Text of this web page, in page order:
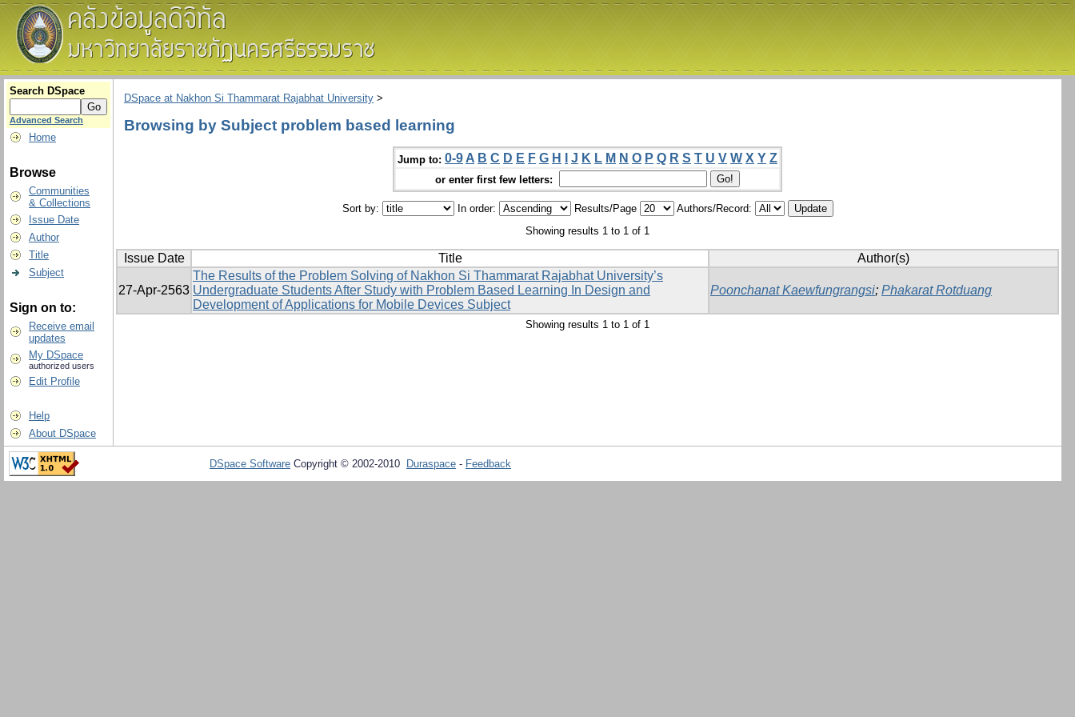
Search DSpace
Advanced Search
Home
Browse
Communities
& Collections
Issue Date
Author
Title
Subject
Sign on to:
Receive email
updates
My DSpace
authorized users
Edit Profile
Help
About DSpace
DSpace at Nakhon Si Thammarat Rajabhat University >
Browsing by Subject problem based learning
Jump to: 0-9 A B C D E F G H J K L M N O P Q R S T U V W X Y Z
or enter first few letters:
Sort by: In order: Results/Page
Authors/Record:
Showing results 1 to 1 of 1
Issue Date Title Author(s)
27-Apr-2563
The Results of the Problem Solving of Nakhon Si Thammarat Rajabhat University’s
Undergraduate Students After Study with Problem Based Learning In Design and
Development of Applications for Mobile Devices Subject
Poonchanat Kaewfungrangsi; Phakarat Rotduang
Showing results 1 to 1 of 1
DSpace Software Copyright © 2002-2010 Duraspace - Feedback